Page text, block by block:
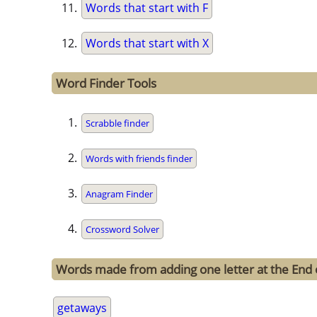
Words that start with F
Words that start with X
Word Finder Tools
Scrabble finder
Words with friends finder
Anagram Finder
Crossword Solver
Words made from adding one letter at the End
getaways